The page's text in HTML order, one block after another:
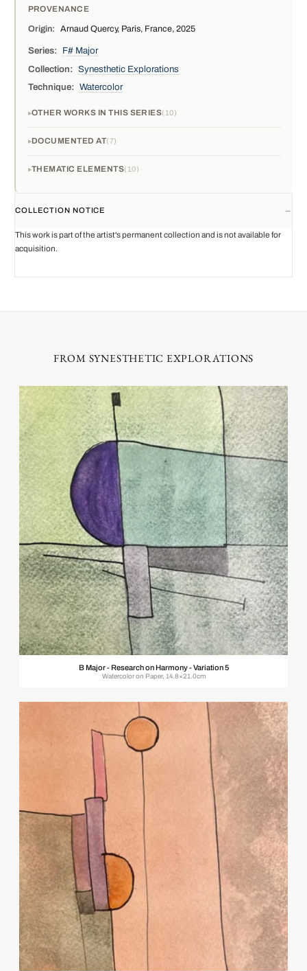
PROVENANCE
Origin: Arnaud Quercy, Paris, France, 2025
Series:
F# Major
Collection:
Synesthetic Explorations
Technique:
Watercolor
OTHER WORKS IN THIS SERIES 10
DOCUMENTED AT 7
THEMATIC ELEMENTS 10
COLLECTION NOTICE
This work is part of the artist's permanent collection and is not available for
acquisition.
FROM SYNESTHETIC EXPLORATIONS
B Major - Research on Harmony - Variation 5
Watercolor on Paper, 14.8×21.0cm